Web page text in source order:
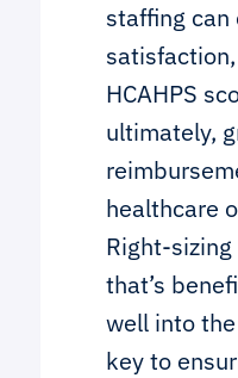
staffing
HCAHPS
ultimately,
healthcare
Right-
that’s
well into
key to